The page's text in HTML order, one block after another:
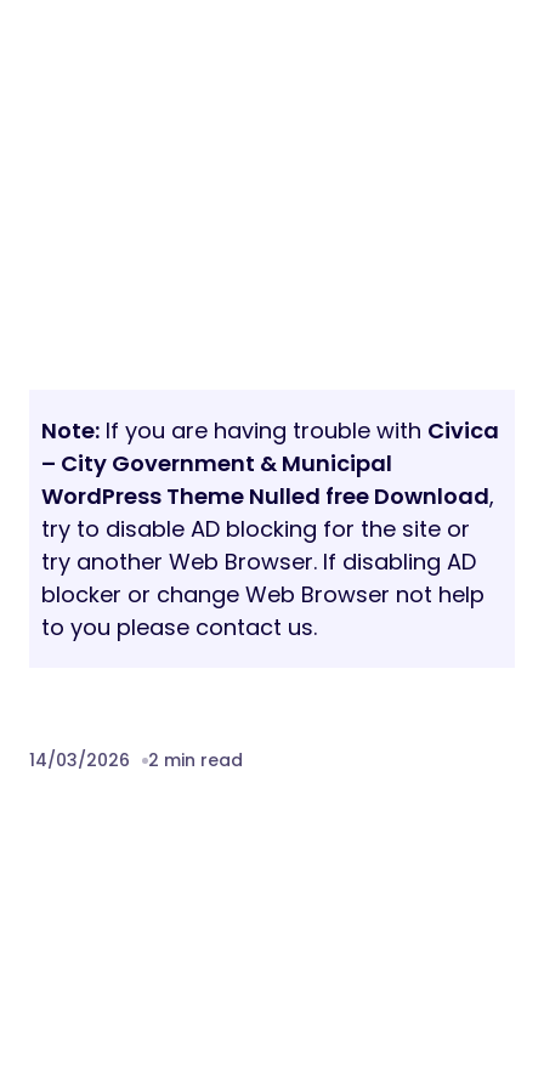
Note: If you are having trouble with Civica
– City Government & Municipal
WordPress Theme Nulled free Download,
try to disable AD blocking for the site or
try another Web Browser. If disabling AD
blocker or change Web Browser not help
to you please contact us.
14/03/2026 2 min read